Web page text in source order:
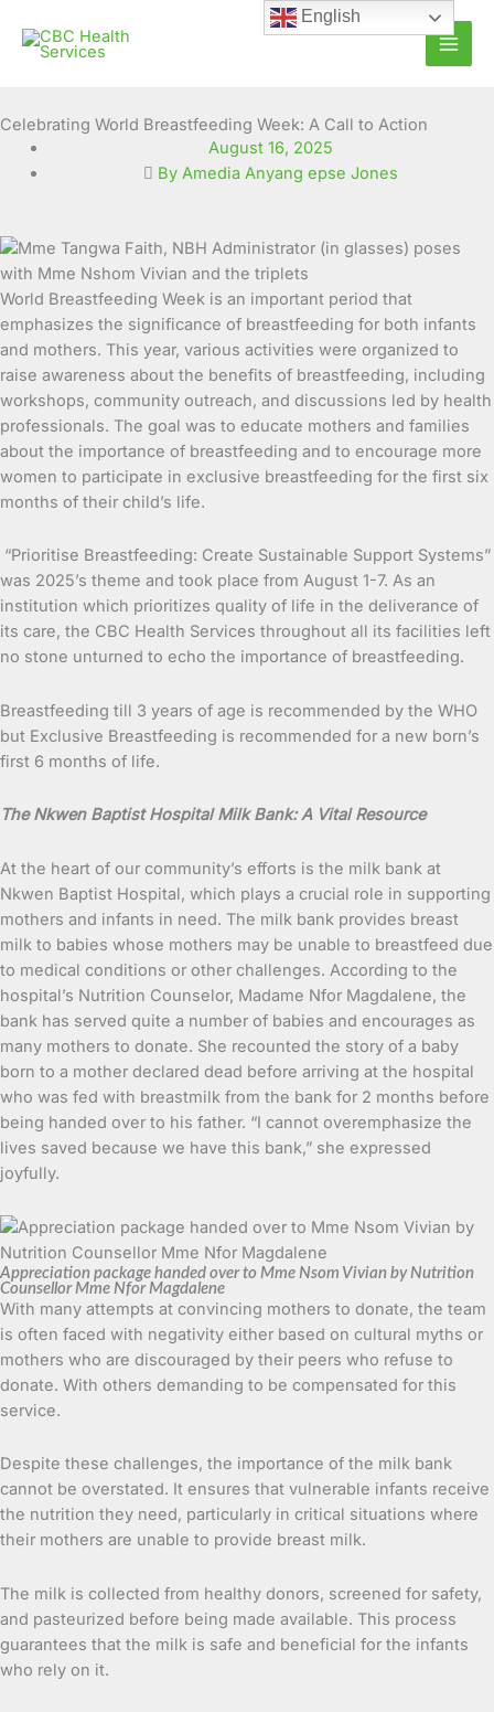
content
Celebrating World Breastfeeding Week: A Call to Action
August 16, 2025
By Amedia Anyang epse Jones
World Breastfeeding Week is an important period that
emphasizes the significance of breastfeeding for both infants
and mothers. This year, various activities were organized to
raise awareness about the benefits of breastfeeding, including
workshops, community outreach, and discussions led by health
professionals. The goal was to educate mothers and families
about the importance of breastfeeding and to encourage more
women to participate in exclusive breastfeeding for the first six
months of their child’s life.
“Prioritise Breastfeeding: Create Sustainable Support Systems”
was 2025’s theme and took place from August 1-7. As an
institution which prioritizes quality of life in the deliverance of
its care, the CBC Health Services throughout all its facilities left
no stone unturned to echo the importance of breastfeeding.
Breastfeeding till 3 years of age is recommended by the WHO
but Exclusive Breastfeeding is recommended for a new born’s
first 6 months of life.
The Nkwen Baptist Hospital Milk Bank: A Vital Resource
At the heart of our community’s efforts is the milk bank at
Nkwen Baptist Hospital, which plays a crucial role in supporting
mothers and infants in need. The milk bank provides breast
milk to babies whose mothers may be unable to breastfeed due
to medical conditions or other challenges. According to the
hospital’s Nutrition Counselor, Madame Nfor Magdalene, the
bank has served quite a number of babies and encourages as
many mothers to donate. She recounted the story of a baby
born to a mother declared dead before arriving at the hospital
who was fed with breastmilk from the bank for 2 months before
being handed over to his father. “I cannot overemphasize the
lives saved because we have this bank,” she expressed
joyfully.
Appreciation package handed over to Mme Nsom Vivian by Nutrition
Counsellor Mme Nfor Magdalene
With many attempts at convincing mothers to donate, the team
is often faced with negativity either based on cultural myths or
mothers who are discouraged by their peers who refuse to
donate. With others demanding to be compensated for this
service.
Despite these challenges, the importance of the milk bank
cannot be overstated. It ensures that vulnerable infants receive
the nutrition they need, particularly in critical situations where
their mothers are unable to provide breast milk.
The milk is collected from healthy donors, screened for safety,
and pasteurized before being made available. This process
guarantees that the milk is safe and beneficial for the infants
who rely on it.
English